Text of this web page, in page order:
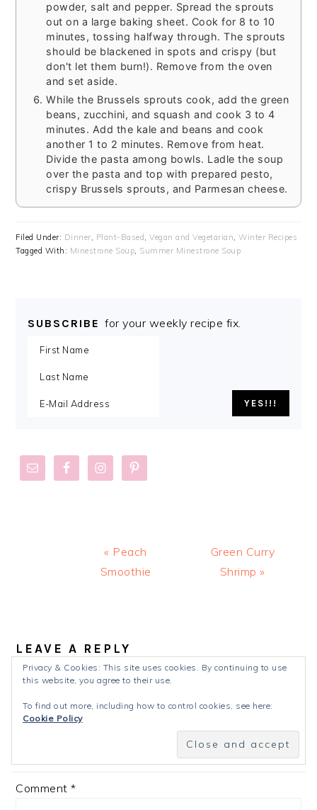
powder, salt and pepper. Spread the sprouts
out on a large baking sheet. Cook for 8 to 10
minutes, tossing halfway through. The sprouts
should be blackened in spots and crispy (but
don't let them burn!). Remove from the oven
and set aside.
While the Brussels sprouts cook, add the green
beans, zucchini, and squash and cook 3 to 4
minutes. Add the kale and beans and cook
another 1 to 2 minutes. Remove from heat.
Divide the pasta among bowls. Ladle the soup
over the pasta and top with prepared pesto,
crispy Brussels sprouts, and Parmesan cheese.
Filed Under: Dinner, Plant-Based ,Vegan and Vegetarian,Winter Recipes
Tagged With: Minestrone Soup, Summer Minestrone Soup
SUBSCRIBE for your weekly recipe fix.
Previous
Post:
« Peach
Smoothie
Next
Post:
Green Curry
Shrimp »
LEAVE A REPLY
Your email address will not be published.
fields are marked*
Comment*
Privacy & Cookies: This site uses cookies. By continuing to use
this website, you agree to their use.
To find out more, including how to control cookies, see here:
Cookie Policy